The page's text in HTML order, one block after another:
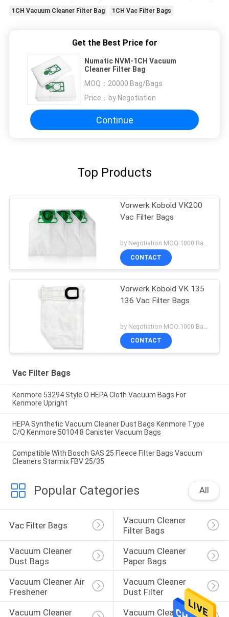
1CH Vacuum Cleaner Filter Bag 1CH Vac Filter Bags
Get the Best Price for
Numatic NVM-1CH Vacuum
Cleaner Filter Bag
MOQ： 20000 Bag/Bags
Price： by Negotiation
Continue
Top Products
Vorwerk Kobold VK200
Vac Filter Bags
CONTACT
Vorwerk Kobold VK 135
136 Vac Filter Bags
CONTACT
Vac Filter Bags
Kenmore 53294 Style O HEPA Cloth Vacuum Bags For
Kenmore Upright
HEPA Synthetic Vacuum Cleaner Dust Bags Kenmore Type
C/Q Kenmore 50104 8 Canister Vacuum Bags
Compatible With Bosch GAS 25 Fleece Filter Bags Vacuum
Cleaners Starmix FBV 25/35
Popular Categories All
Vac Filter Bags
Vacuum Cleaner
Filter Bags
Vacuum Cleaner
Dust Bags
Vacuum Cleaner
Paper Bags
Vacuum Cleaner Air
Freshener
Vacuum Cleaner
Dust Filter
Vacuum Cleaner
Vacuum Cleaner